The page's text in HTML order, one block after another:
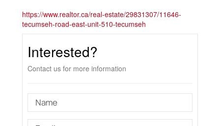
https://www.realtor.ca/real-estate/29831307/11646-
tecumseh-road-east-unit-510-tecumseh
Interested?
Contact us for more information